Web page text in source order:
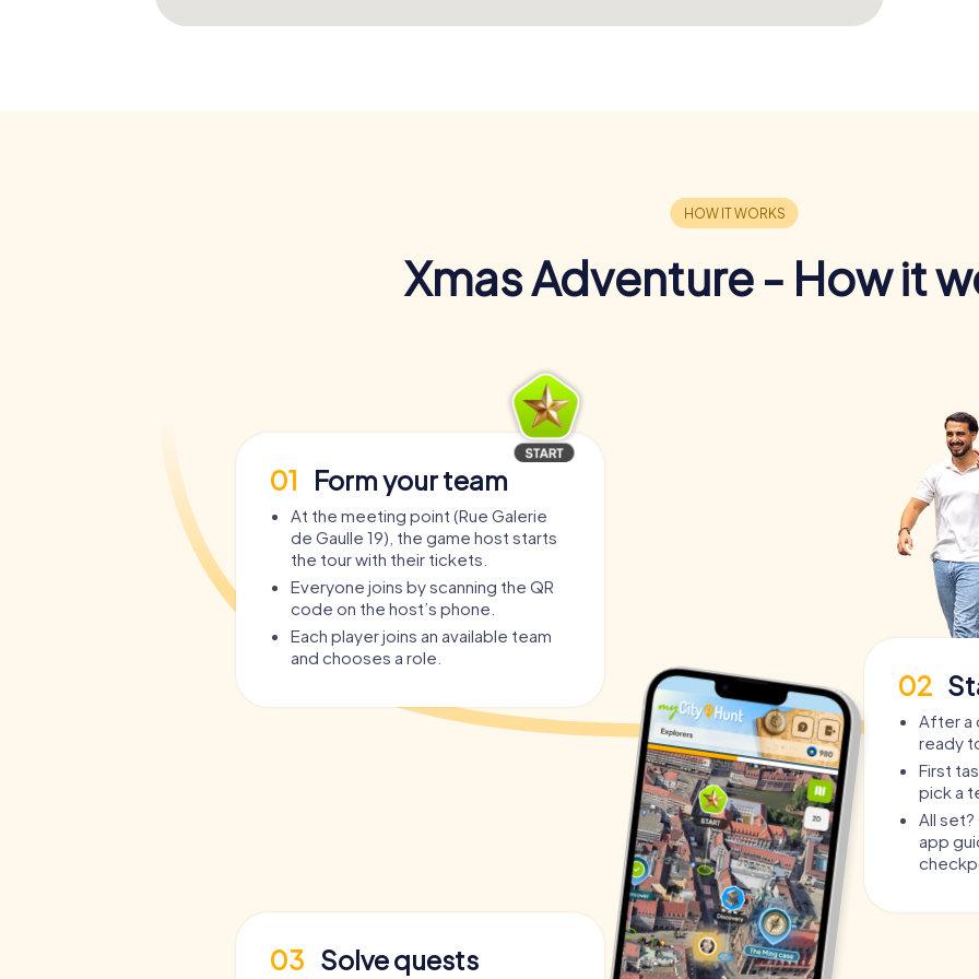
Xmas Adventure - How it
01 Form your team
At the meeting point (Rue Galerie
de Gaulle 19), the game host starts
the tour with their tickets.
Everyone joins by scanning the QR
code on the host’s phone.
Each player joins an available team
and chooses a role.
02
After a
ready
First
pick a
All
app
03 Solve quests